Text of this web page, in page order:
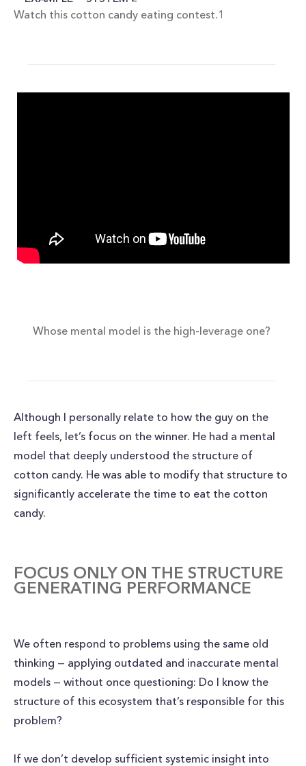
Watch this cotton candy eating contest.1
Whose mental model is the high-leverage one?
Although I personally relate to how the guy on the
left feels, let’s focus on the winner. He had a mental
model that deeply understood the structure of
cotton candy. He was able to modify that structure to
significantly accelerate the time to eat the cotton
candy.
FOCUS ONLY ON THE STRUCTURE
GENERATING PERFORMANCE
We often respond to problems using the same old
thinking — applying outdated and inaccurate mental
models — without once questioning: Do I know the
structure of this ecosystem that’s responsible for this
problem?
If we don’t develop sufficient systemic insight into